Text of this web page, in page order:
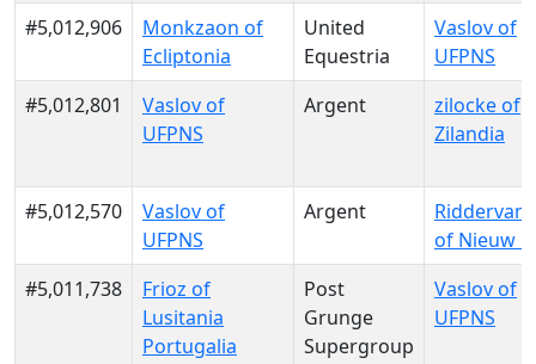
#5,012,906
Monkzaon of
Ecliptonia
United
Equestria
Vaslov of
UFPNS
#5,012,801
Vaslov of
UFPNS
Argent
zilocke of
Zilandia
#5,012,570
Vaslov of
UFPNS
Argent
of Nieuw
#5,011,738
Frioz of
Lusitania
Portugalia
Post
Grunge
Supergroup
Vaslov of
UFPNS